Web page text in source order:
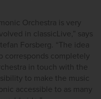
Orchestra is very
in classicLive,” says
Forsberg. “The idea
corresponds completely
in touch with the
to make the music
accessible to as many